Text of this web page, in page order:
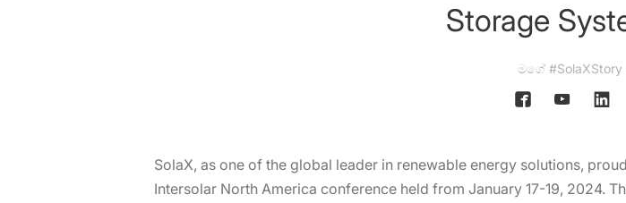
Storage
මගේ
SolaX, as one of the global leader in renewable energy solutions,
Intersolar North America conference held from January 17-19, 2024.